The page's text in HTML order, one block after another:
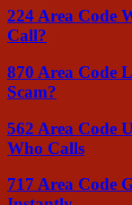
224 Area Code
Call?
870 Area Code
Scam?
562 Area Code
Who Calls
717 Area Code